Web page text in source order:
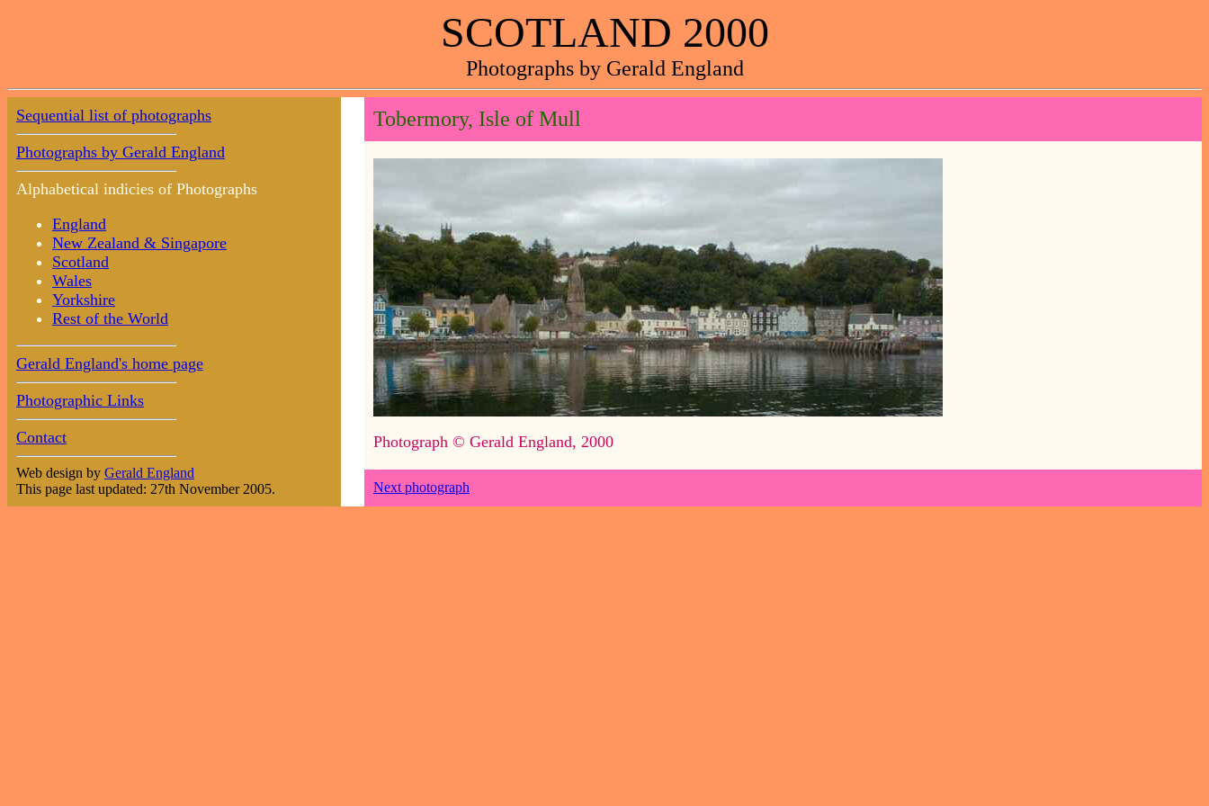
SCOTLAND 2000
Photographs by Gerald England
Sequential list of photographs
Photographs by Gerald England
Alphabetical indicies of Photographs
England
New Zealand & Singapore
Scotland
Wales
Yorkshire
Rest of the World
Gerald England's home page
Photographic Links
Contact
Web design by Gerald England
This page last updated: 27th November 2005.
Tobermory, Isle of Mull
Photograph © Gerald England, 2000
Next photograph